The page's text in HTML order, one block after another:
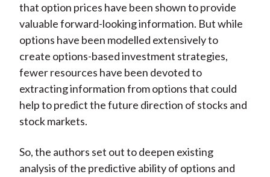
that option prices have been shown to provide
valuable forward-looking information. But while
options have been modelled extensively to
create options-based investment strategies,
fewer resources have been devoted to
extracting information from options that could
help to predict the future direction of stocks and
stock markets.
So, the authors set out to deepen existing
analysis of the predictive ability of options and